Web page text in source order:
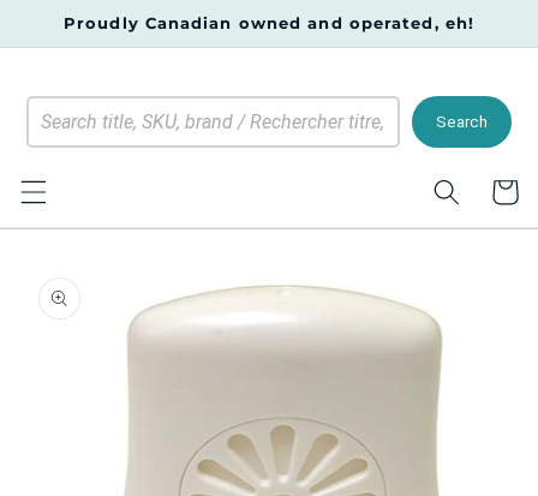
Skip to
Proudly Canadian owned and operated, eh!
Search
Cart
product
information